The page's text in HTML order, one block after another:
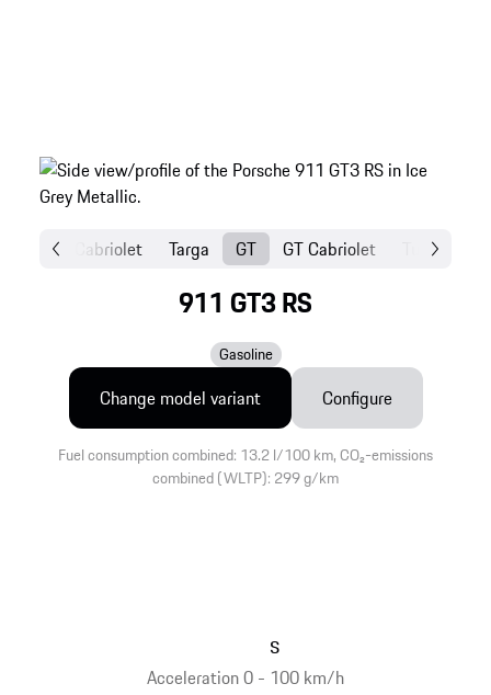
911 GT3 RS
Gasoline
Cabriolet Targa GT GT Cabriolet Turbo
Change model variant Configure
Fuel consumption combined: 13.2 l/100 km, CO₂-emissions
combined (WLTP): 299 g/km
Acceleration 0 - 100 km/h
s